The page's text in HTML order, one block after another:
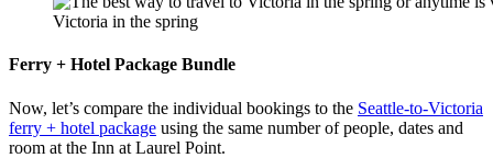
Victoria in the spring
Ferry + Hotel Package Bundle
Now, let’s compare the individual bookings to the Seattle-to-Victoria
ferry + hotel package using the same number of people, dates and
room at the Inn at Laurel Point.